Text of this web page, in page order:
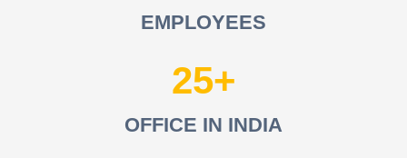
EMPLOYEES
25
OFFICE IN INDIA